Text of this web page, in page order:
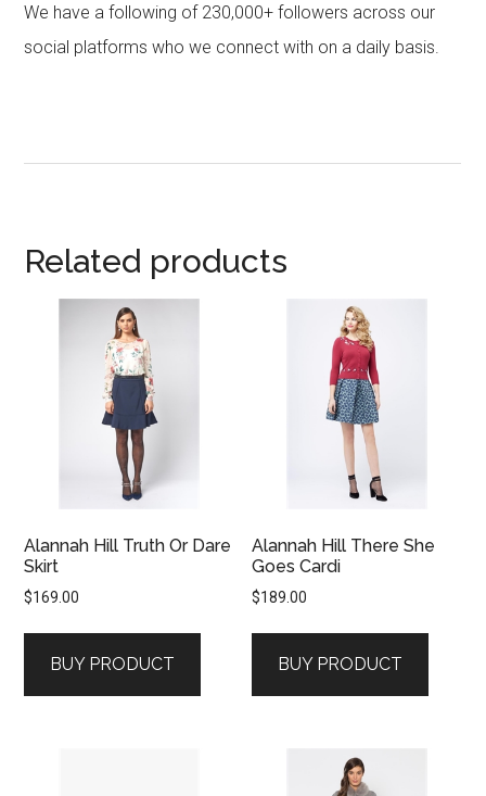
We have a following of 230,000+ followers across our
social platforms who we connect with on a daily basis.
Related products
Alannah Hill Truth Or Dare
Skirt
$169.00
BUY PRODUCT
Alannah Hill There She
Goes Cardi
$189.00
BUY PRODUCT